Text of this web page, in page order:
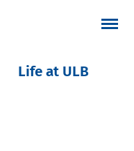
Life at ULB